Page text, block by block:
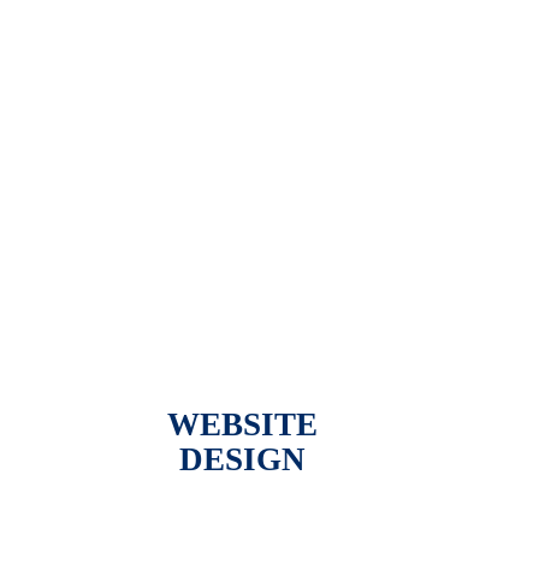
WEBSITE
DESIGN